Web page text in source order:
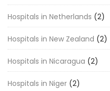
Hospitals in Netherlands (2)
Hospitals in New Zealand (2)
Hospitals in Nicaragua (2)
Hospitals in Niger (2)